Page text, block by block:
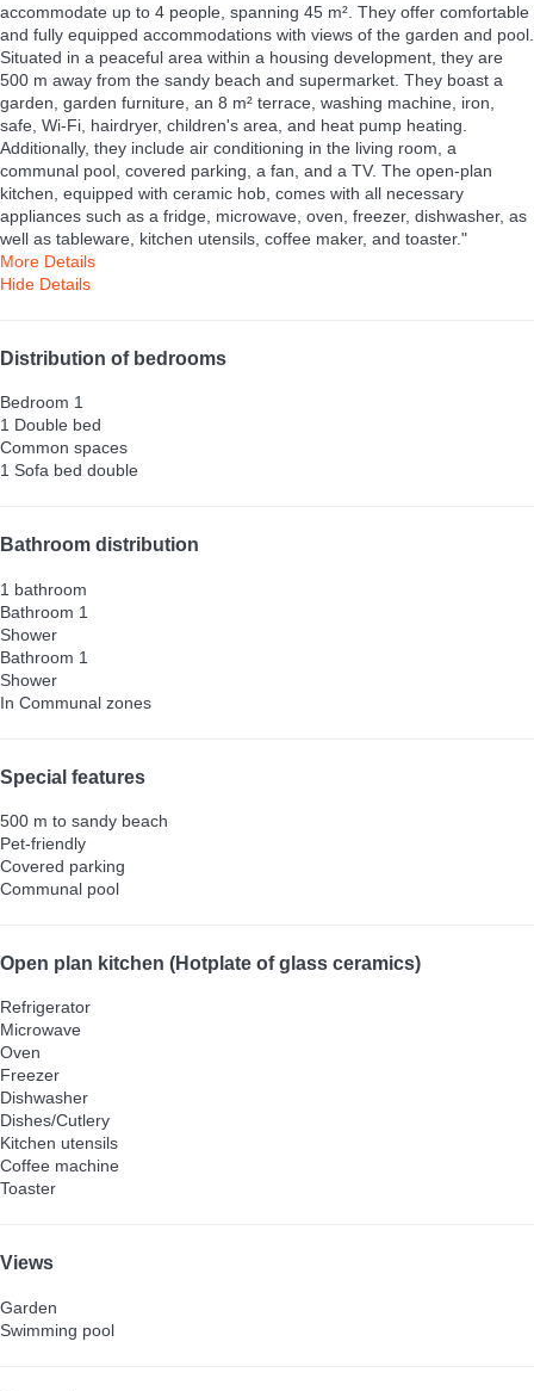
accommodate up to 4 people, spanning 45 m². They offer comfortable
and fully equipped accommodations with views of the garden and pool.
Situated in a peaceful area within a housing development, they are
500 m away from the sandy beach and supermarket. They boast a
garden, garden furniture, an 8 m² terrace, washing machine, iron,
safe, Wi-Fi, hairdryer, children's area, and heat pump heating.
Additionally, they include air conditioning in the living room, a
communal pool, covered parking, a fan, and a TV. The open-plan
kitchen, equipped with ceramic hob, comes with all necessary
appliances such as a fridge, microwave, oven, freezer, dishwasher, as
well as tableware, kitchen utensils, coffee maker, and toaster."
More Details
Hide Details
Distribution of bedrooms
Bedroom 1
1 Double bed
Common spaces
1 Sofa bed double
Bathroom distribution
1 bathroom
Bathroom 1
Shower
Bathroom 1
Shower
In Communal zones
Special features
500 m to sandy beach
Pet-friendly
Covered parking
Communal pool
Open plan kitchen (Hotplate of glass ceramics)
Refrigerator
Microwave
Oven
Freezer
Dishwasher
Dishes/Cutlery
Kitchen utensils
Coffee machine
Toaster
Views
Garden
Swimming pool